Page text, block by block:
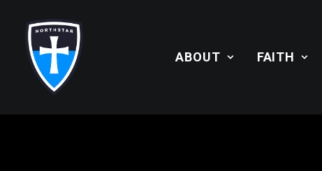
ABOUT FAITH